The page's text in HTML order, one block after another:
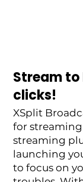
Stream to
clicks!
XSplit
for streaming
streaming
launching
to focus on